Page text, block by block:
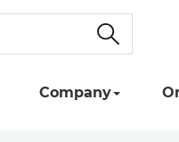
Company